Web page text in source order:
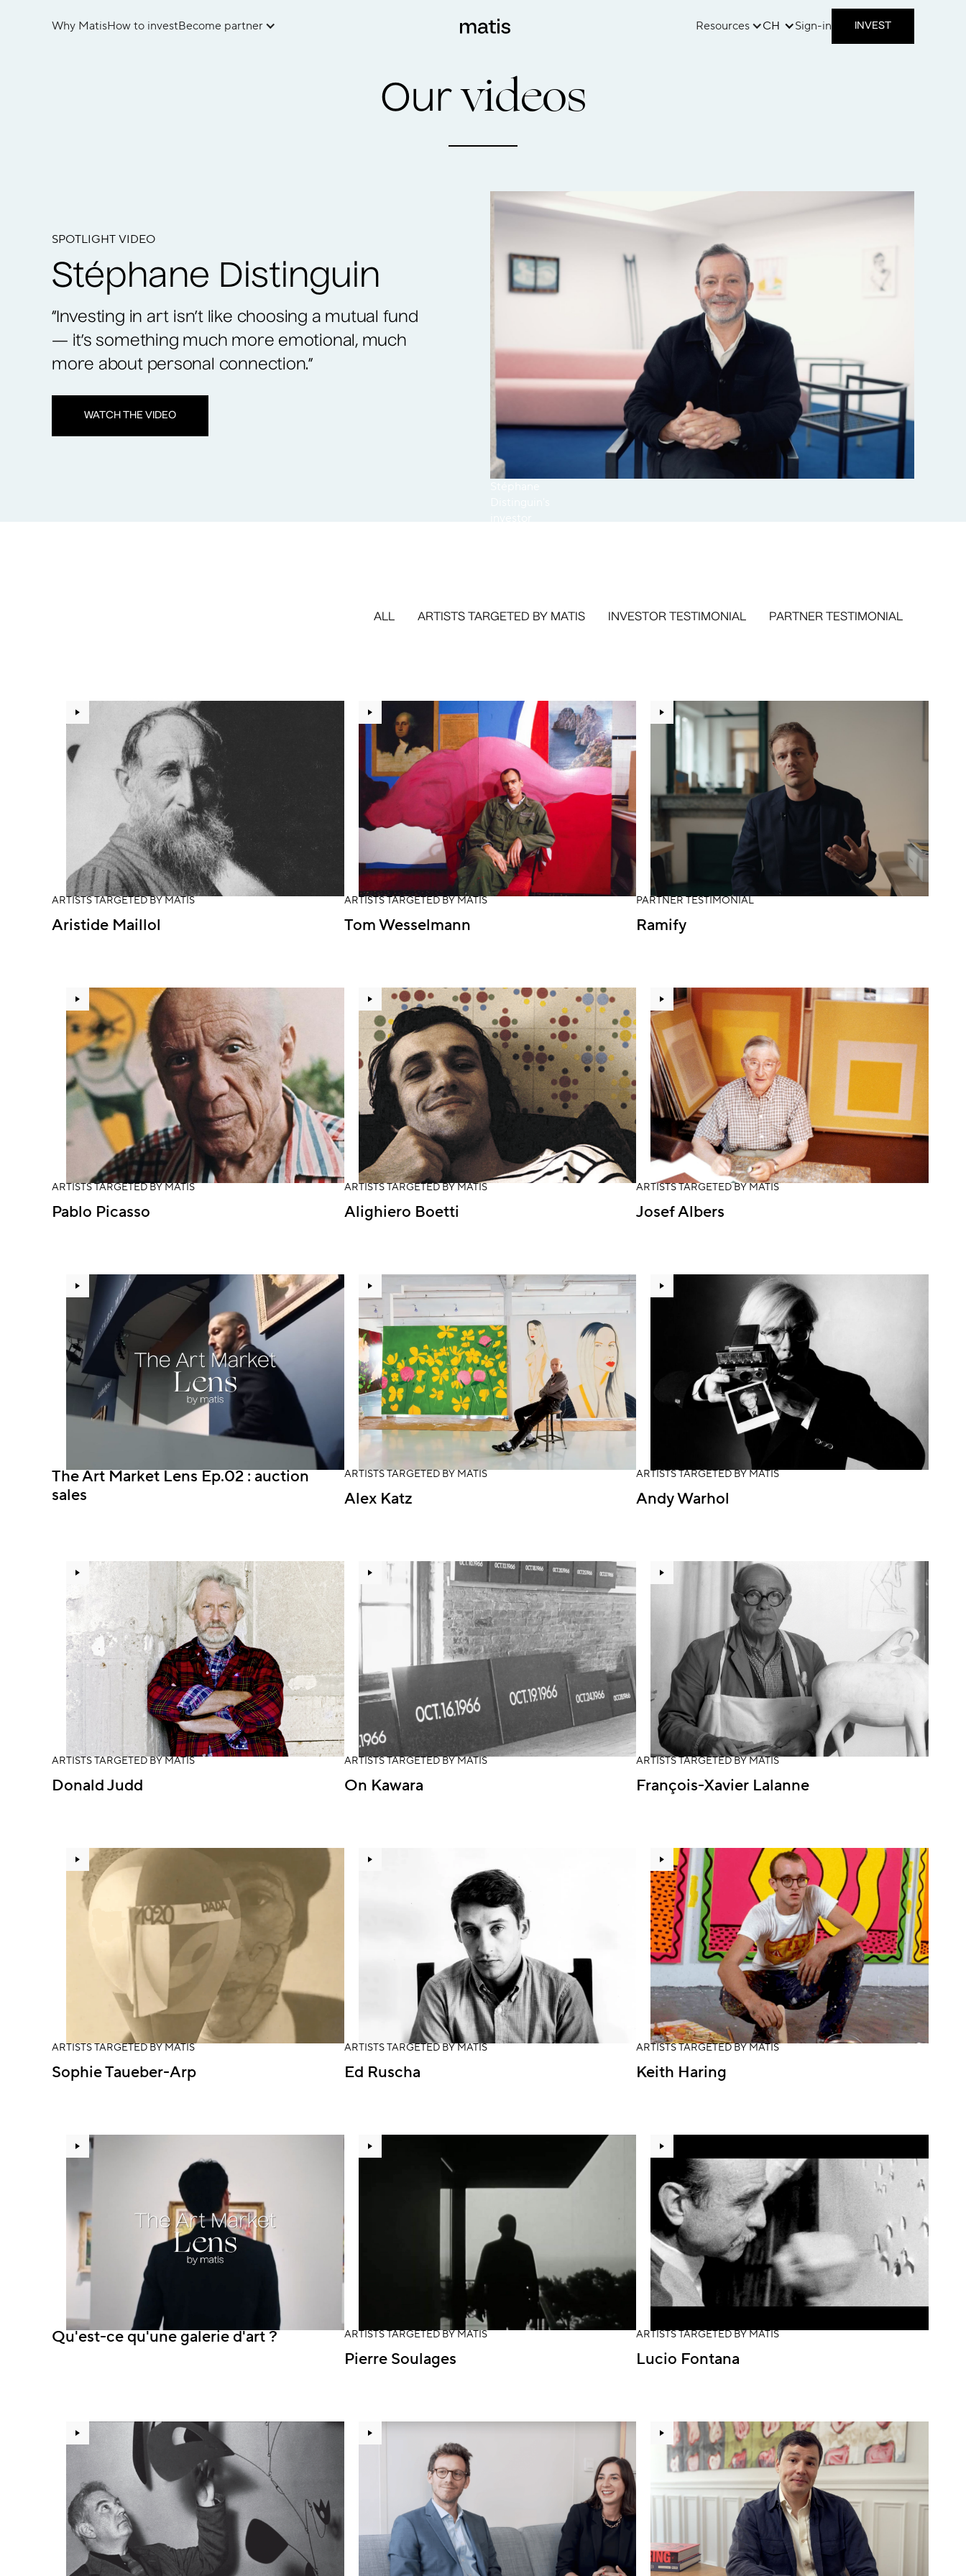
Why MatisHow to investBecome partner Resources CH Sign-in INVEST
Ourvideos
SPOTLIGHT VIDEO
Stéphane Distinguin
“Investing in art isn’t like choosing a mutual fund
— it’s something much more emotional, much
more about personal connection.”
WATCH THE VIDEO
ALL ARTISTS TARGETED BY MATIS INVESTOR TESTIMONIAL PARTNER TESTIMONIAL
ARTISTS TARGETED BY MATIS
Aristide Maillol
ARTISTS TARGETED BY MATIS
Tom Wesselmann
PARTNER TESTIMONIAL
Ramify
ARTISTS TARGETED BY MATIS
Pablo Picasso
ARTISTS TARGETED BY MATIS
Alighiero Boetti
ARTISTS TARGETED BY MATIS
Josef Albers
The Art Market Lens Ep.02 : auction
sales
ARTISTS TARGETED BY MATIS
Alex Katz
ARTISTS TARGETED BY MATIS
Andy Warhol
ARTISTS TARGETED BY MATIS
Donald Judd
ARTISTS TARGETED BY MATIS
On Kawara
ARTISTS TARGETED BY MATIS
François-Xavier Lalanne
ARTISTS TARGETED BY MATIS
Sophie Taueber-Arp
ARTISTS TARGETED BY MATIS
Ed Ruscha
ARTISTS TARGETED BY MATIS
Keith Haring
Qu'est-ce qu'une galerie d'art ? ARTISTS TARGETED BY MATIS
Pierre Soulages
ARTISTS TARGETED BY MATIS
Lucio Fontana